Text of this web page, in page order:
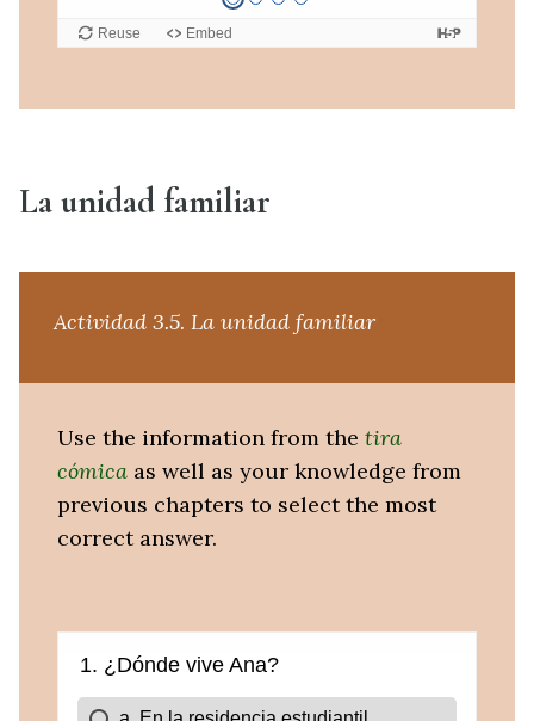
La unidad familiar
Actividad 3.5. La unidad familiar
Use the information from the tira
cómica as well as your knowledge from
previous chapters to select the most
correct answer.